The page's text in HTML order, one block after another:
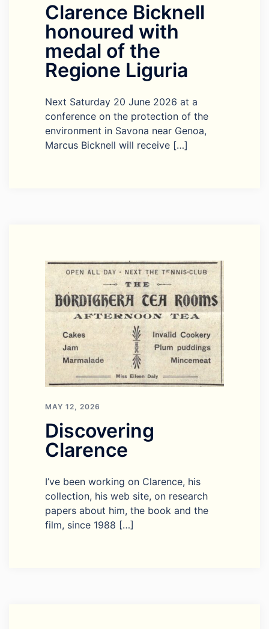
Clarence Bicknell
honoured with
medal of the
Regione Liguria
Next Saturday 20 June 2026 at a
conference on the protection of the
environment in Savona near Genoa,
Marcus Bicknell will receive […]
MAY 12, 2026
Discovering
Clarence
I’ve been working on Clarence, his
collection, his web site, on research
papers about him, the book and the
film, since 1988 […]